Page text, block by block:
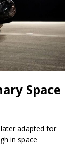
Space
adapted for
in space